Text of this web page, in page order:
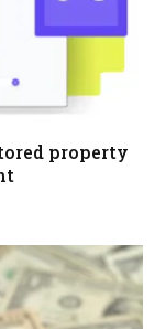
property